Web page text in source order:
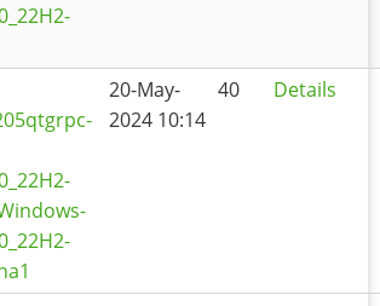
20-May-
2024 10:14
40 Details